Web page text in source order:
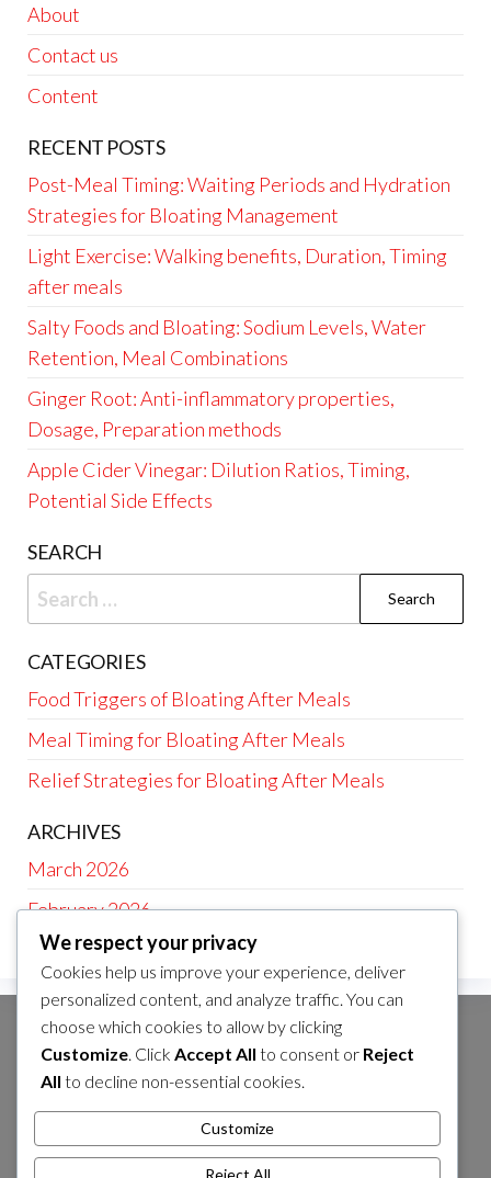
About
Contact us
Content
RECENT POSTS
Post-Meal Timing: Waiting Periods and Hydration
Strategies for Bloating Management
Light Exercise: Walking benefits, Duration, Timing
after meals
Salty Foods and Bloating: Sodium Levels, Water
Retention, Meal Combinations
Ginger Root: Anti-inflammatory properties,
Dosage, Preparation methods
Apple Cider Vinegar: Dilution Ratios, Timing,
Potential Side Effects
SEARCH
Search
for:
CATEGORIES
Food Triggers of Bloating After Meals
Meal Timing for Bloating After Meals
Relief Strategies for Bloating After Meals
ARCHIVES
March 2026
February 2026
CATEGORIES
Food Triggers of Bloating After Meals
Meal Timing for Bloating After Meals
Relief Strategies for Bloating After Meals
We respect your privacy
Cookies help us improve your experience, deliver
personalized content, and analyze traffic. You can
choose which cookies to allow by clicking
Customize. Click Accept All to consent or Reject
All to decline non-essential cookies.
Customize
Reject All